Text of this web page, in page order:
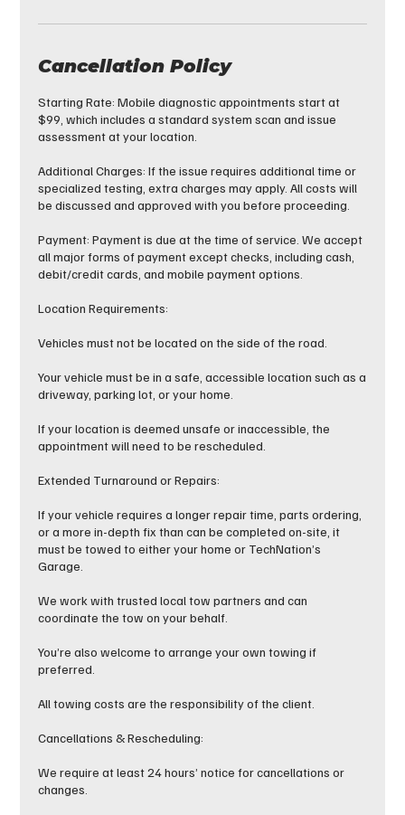
Cancellation Policy
Starting Rate: Mobile diagnostic appointments start at
$99, which includes a standard system scan and issue
assessment at your location.
Additional Charges: If the issue requires additional time or
specialized testing, extra charges may apply. All costs will
be discussed and approved with you before proceeding.
Payment: Payment is due at the time of service. We accept
all major forms of payment except checks, including cash,
debit/credit cards, and mobile payment options.
Location Requirements:
Vehicles must not be located on the side of the road.
Your vehicle must be in a safe, accessible location such as a
driveway, parking lot, or your home.
If your location is deemed unsafe or inaccessible, the
appointment will need to be rescheduled.
Extended Turnaround or Repairs:
If your vehicle requires a longer repair time, parts ordering,
or a more in-depth fix than can be completed on-site, it
must be towed to either your home or TechNation’s
Garage.
We work with trusted local tow partners and can
coordinate the tow on your behalf.
You’re also welcome to arrange your own towing if
preferred.
All towing costs are the responsibility of the client.
Cancellations & Rescheduling:
We require at least 24 hours’ notice for cancellations or
changes.